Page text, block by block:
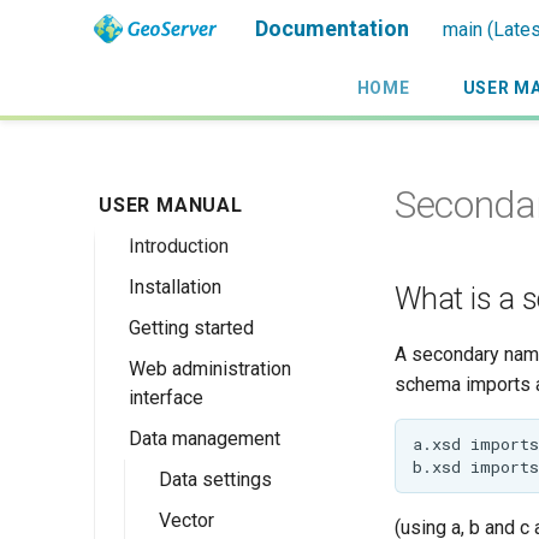
Documentation main
HOME USER
USER MANUAL
Introduction
Overview
History
Getting involved
License
Installation
Linux binary
Windows binary
Windows installer
Web archive
Docker Container
Upgrading
Getting started
Using the web
administration
Publishing a
GeoPackage
Web administration
interface
Welcome
About GeoServer
Page
Data management
Data settings
Browse Layers
Vector
What is a
A secondary
schema imports
(using a, b and